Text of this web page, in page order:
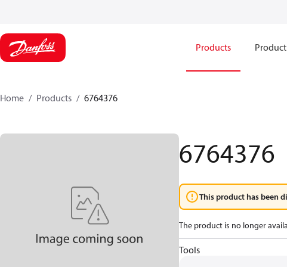
Products
Home Products 6764376
6764376
This product has been
The product is no longer
Tools